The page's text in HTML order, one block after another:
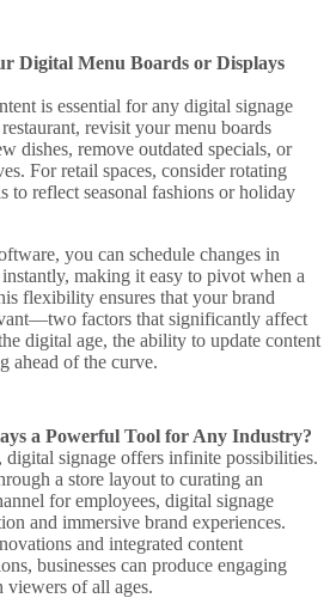
Digital Menu Boards or Displays
is essential for any digital signage
revisit yourmenu boards
dishes, remove outdated specials, or
For retail spaces, consider rotating
to reflect seasonal fashions or holiday
, you can schedule changes in
making it easy to pivot when a
flexibility ensures that your brand
factors that significantly affect
digital age, the ability to update content
ahead of the curve.
a Powerful Tool for Any Industry?
digital signage offers infinite possibilities.
a store layout to curating an
for employees, digital signage
and immersive brand experiences.
and integrated content
businesses can produce engaging
viewers of all ages.